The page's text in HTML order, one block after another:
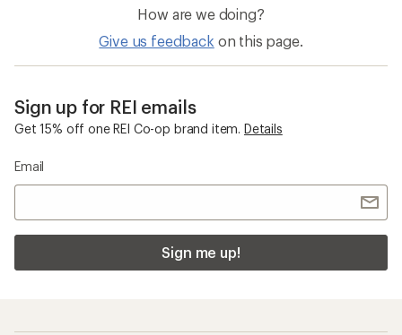
How are we doing?
Give us feedback on this page.
Sign up for REI emails
Get 15% off one REI Co-op brand item. Details
Email
Sign me up!